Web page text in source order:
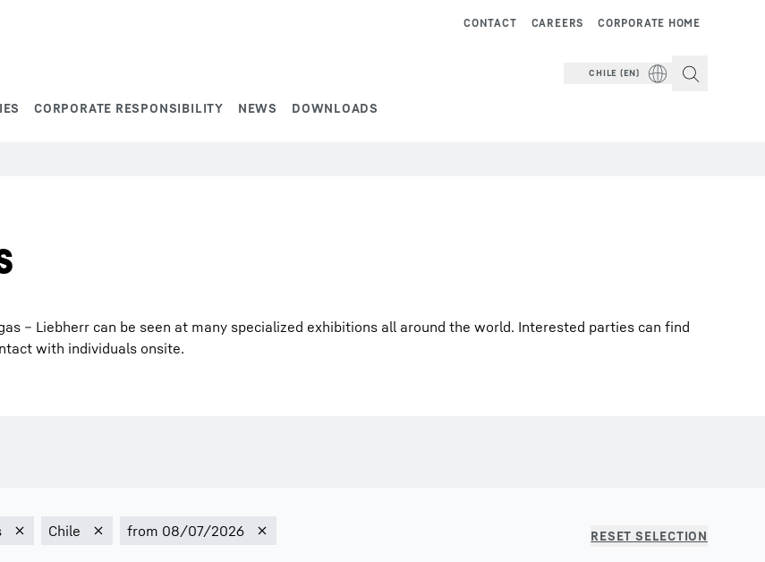
CORPORATE RESPONSIBILITY NEWS DOWNLOADS
CORPORATE HOME
CAREERS
CONTACT
CHILE (EN)
Liebherr careers
– Liebherr can be seen at many specialized exhibitions all around the world. Interested parties can find
with individuals onsite.